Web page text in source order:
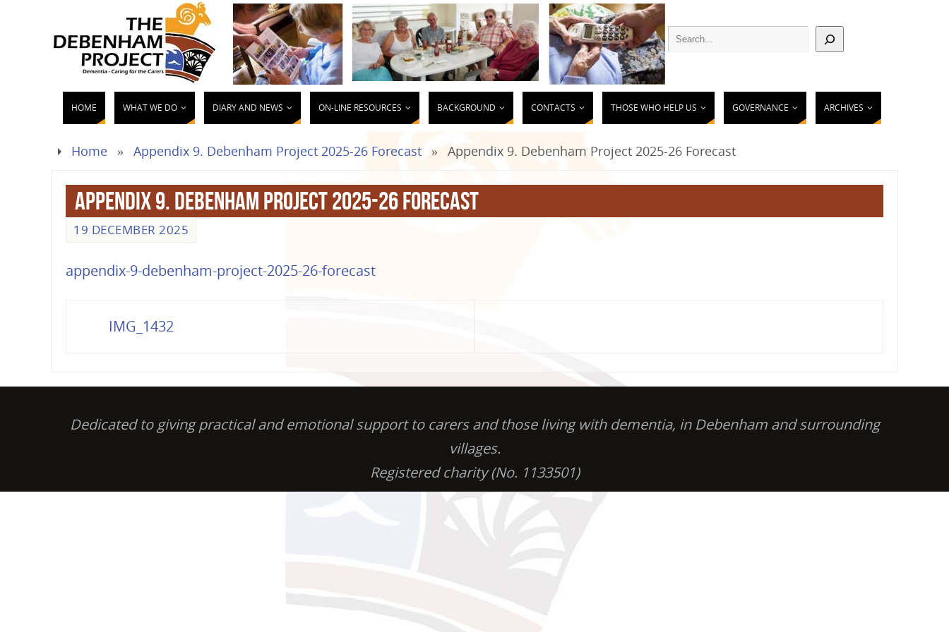
HOME WHAT WE DO DIARY AND NEWS ON-LINE RESOURCES BACKGROUND CONTACTS THOSE WHO HELP US GOVERNANCE ARCHIVES
Home » Appendix 9. Debenham Project 2025-26 Forecast » Appendix 9. Debenham Project 2025-26 Forecast
Appendix 9. Debenham Project 2025-26 Forecast
19 DECEMBER 2025
appendix-9-debenham-project-2025-26-forecast
IMG_1432
Dedicated to giving practical and emotional support to carers and those living with dementia, in Debenham and surrounding
villages.
Registered charity (No. 1133501)